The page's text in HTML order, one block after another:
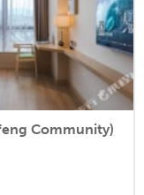
Community)